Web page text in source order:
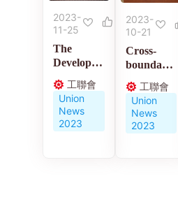
2023-
11-25
The
Developm
ent of
Labor
Movement
in the New
Era and
工聯會
Union
News
2023
2023-
10-21
Cross-
boundary
policies
工聯會
Union
News
2023